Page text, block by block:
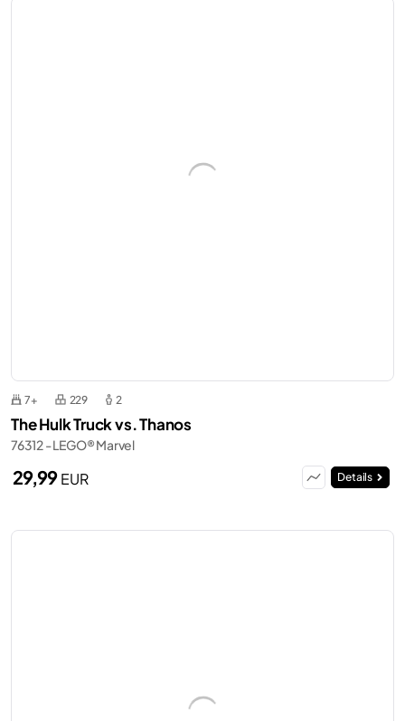
7+ 229 2
The Hulk Truck vs. Thanos
76312 - LEGO® Marvel
29,99EUR Details